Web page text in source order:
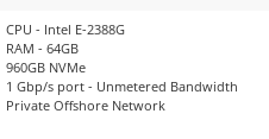
CPU - Intel E-2388G
RAM - 64GB
960GB NVMe
1 Gbp/s port - Unmetered Bandwidth
Private Offshore Network